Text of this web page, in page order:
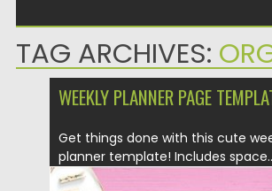
TAG ARCHIVES:
WEEKLY PLANNER PAGE
Get things done with this cute
planner template! Includes